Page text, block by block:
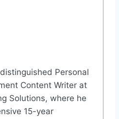
Personal
Content Writer at
Solutions, where he
15-year